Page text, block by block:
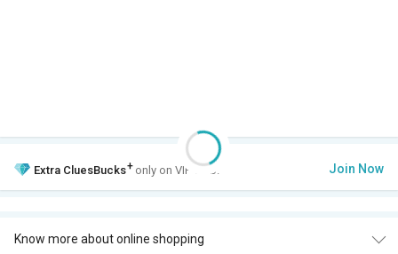
Extra CluesBucks+ only on VIP Club. Join Now
Know more about online shopping